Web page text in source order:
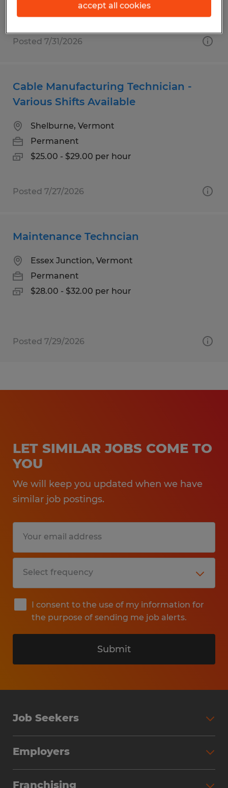
Posted 7/31/2026
Cable Manufacturing Technician -
Various Shifts Available
Shelburne, Vermont
Permanent
$25.00 - $29.00 per hour
Posted 7/27/2026
Maintenance Techncian
Essex Junction, Vermont
Permanent
$28.00 - $32.00 per hour
Posted 7/29/2026
LET SIMILAR JOBS COME TO
YOU
We will keep you updated when we have
similar job postings.
I consent to the use of my information for
the purpose of sending me job alerts.
Submit
Job Seekers
Why Work with Spherion
Employers
Franchising
accept all cookies